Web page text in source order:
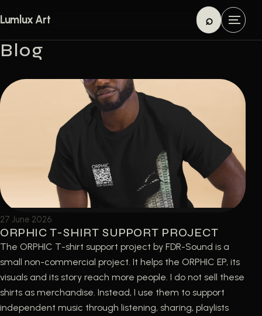
Lumlux Art ⌕
Search
M
e
Blog
27 June 2026
ORPHIC T-SHIRT SUPPORT PROJECT
The ORPHIC T-shirt support project by FDR-Sound is a
small non-commercial project. It helps the ORPHIC EP, its
visuals and its story reach more people. I do not sell these
shirts as merchandise. Instead, I use them to support
independent music through listening, sharing, playlists